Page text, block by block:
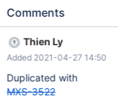
Comments
Thien Ly
Added 2021-04-27 14:50
Duplicated with
MXS-3522